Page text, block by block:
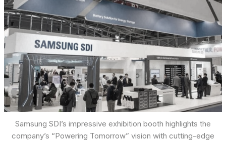
Samsung SDI’s impressive exhibition booth highlights the
company’s “Powering Tomorrow” vision with cutting-edge